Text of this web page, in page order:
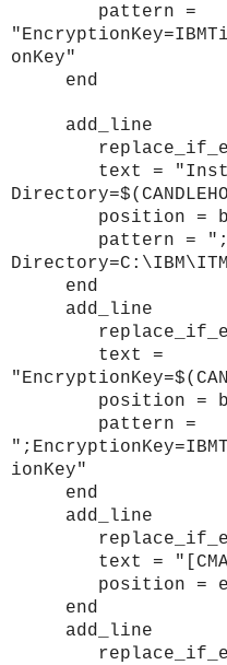
pattern =
onKey"
end
add_line
text =
position =
pattern =
end
add_line
text =
position =
pattern =
ionKey"
end
add_line
text =
position =
end
add_line